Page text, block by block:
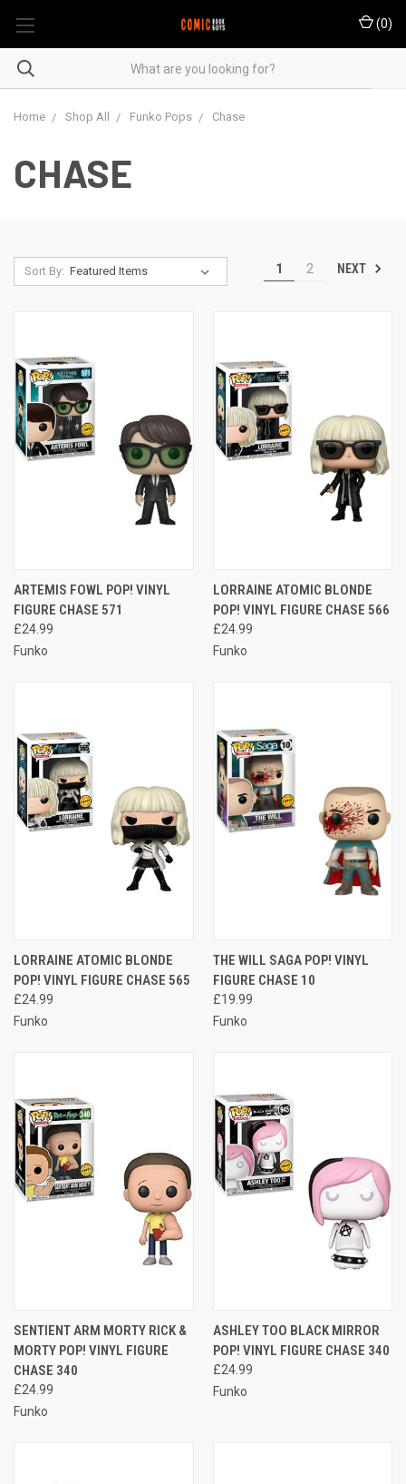
(0)
Home Shop All Funko Pops Chase
CHASE
Sort By: 1 2 NEXT
ARTEMIS FOWL POP! VINYL
FIGURE CHASE 571
£24.99
Funko
LORRAINE ATOMIC BLONDE
POP! VINYL FIGURE CHASE 566
£24.99
Funko
LORRAINE ATOMIC BLONDE
POP! VINYL FIGURE CHASE 565
£24.99
Funko
THE WILL SAGA POP! VINYL
FIGURE CHASE 10
£19.99
Funko
SENTIENT ARM MORTY RICK &
MORTY POP! VINYL FIGURE
CHASE 340
£24.99
Funko
ASHLEY TOO BLACK MIRROR
POP! VINYL FIGURE CHASE 340
£24.99
Funko